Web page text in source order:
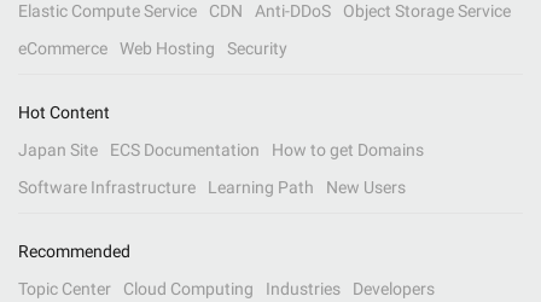
Elastic Compute Service
CDN Anti-DDoS
Object Storage Service
eCommerce
Web Hosting Security
Hot Content
Japan Site
ECS Documentation
How to get Domains
Software Infrastructure
Learning Path New Users
Recommended
Topic Center
Cloud Computing Industries Developers